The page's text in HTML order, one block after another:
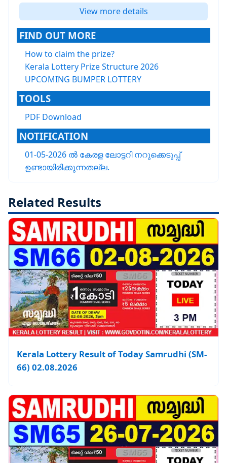
View more details
FIND OUT MORE
How to claim the prize?
Kerala Lottery Prize Structure 2026
UPCOMING BUMPER LOTTERY
TOOLS
PDF Download
NOTIFICATION
01-05-2026 ൽ കേരള ലോട്ടറി നറുക്കെടുപ്പ്
ഉണ്ടായിരിക്കുന്നതല്ല.
Related Results
Kerala Lottery Result of Today Samrudhi (SM-
66) 02.08.2026